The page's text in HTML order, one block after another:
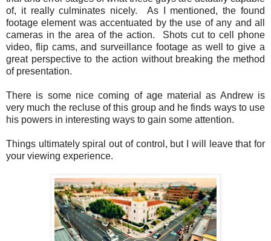
of, it really culminates nicely. As I mentioned, the found
footage element was accentuated by the use of any and all
cameras in the area of the action. Shots cut to cell phone
video, flip cams, and surveillance footage as well to give a
great perspective to the action without breaking the method
of presentation.
There is some nice coming of age material as Andrew is
very much the recluse of this group and he finds ways to use
his powers in interesting ways to gain some attention.
Things ultimately spiral out of control, but I will leave that for
your viewing experience.